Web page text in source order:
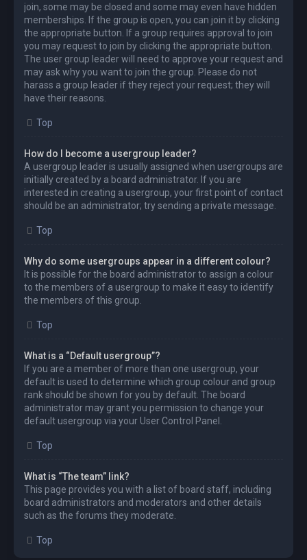
join, some may be closed and some may even have hidden
memberships. If the group is open, you can join it by clicking
the appropriate button. If a group requires approval to join
you may request to join by clicking the appropriate button.
The user group leader will need to approve your request and
may ask why you want to join the group. Please do not
harass a group leader if they reject your request; they will
have their reasons.
Top
How do I become a usergroup leader?
A usergroup leader is usually assigned when usergroups are
initially created by a board administrator. If you are
interested in creating a usergroup, your first point of contact
should be an administrator; try sending a private message.
Top
Why do some usergroups appear in a different colour?
It is possible for the board administrator to assign a colour
to the members of a usergroup to make it easy to identify
the members of this group.
Top
What is a “Default usergroup”?
If you are a member of more than one usergroup, your
default is used to determine which group colour and group
rank should be shown for you by default. The board
administrator may grant you permission to change your
default usergroup via your User Control Panel.
Top
What is “The team” link?
This page provides you with a list of board staff, including
board administrators and moderators and other details
such as the forums they moderate.
Top